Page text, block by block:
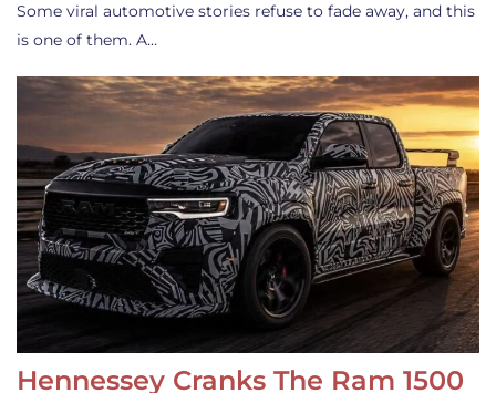
Some viral automotive stories refuse to fade away, and this
is one of them. A…
Hennessey Cranks The Ram 1500